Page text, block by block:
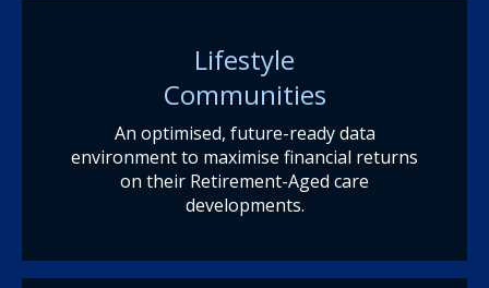
Lifestyle
Communities
An optimised, future-ready data
environment to maximise financial returns
on their Retirement-Aged care
developments.